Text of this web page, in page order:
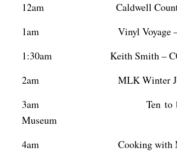
12am Caldwell County
1am Vinyl Voyage – Top
1:30am Keith Smith –
2am MLK Winter Jazz
3am Ten to be
Museum
4am Cooking with Margie